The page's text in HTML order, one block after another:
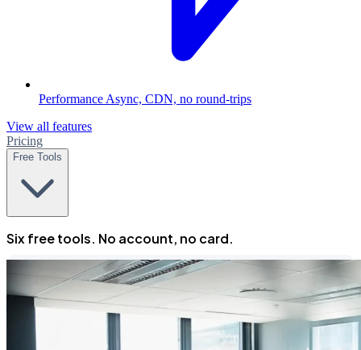
Performance Async, CDN, no round-trips
View all features
Pricing
Free Tools
Six free tools. No account, no card.